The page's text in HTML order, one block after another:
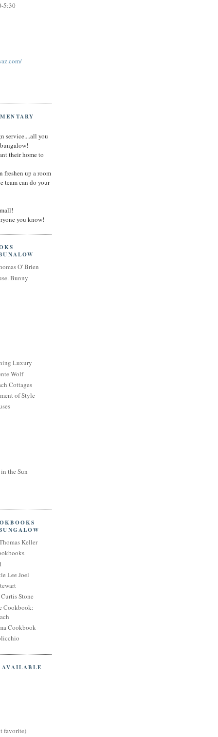
5:30
service....all you
their home to
freshen up a room
team can do your
you know!
O' Brien
Bunny
Luxury
Wolf
Cottages
of Style
the Sun
Keller
Lee Joel
Stone
Cookbook:
Cookbook
favorite)